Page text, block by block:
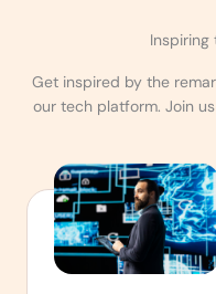
Inspiring
Get inspired by the
our tech platform. Join